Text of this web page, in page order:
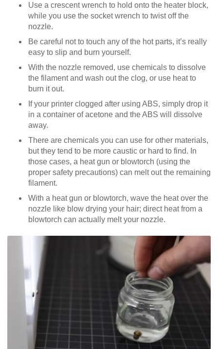
Use a crescent wrench to hold onto the heater block,
while you use the socket wrench to twist off the
nozzle.
Be careful not to touch any of the hot parts, it’s really
easy to slip and burn yourself.
With the nozzle removed, use chemicals to dissolve
the filament and wash out the clog, or use heat to
burn it out.
If your printer clogged after using ABS, simply drop it
in a container of acetone and the ABS will dissolve
away.
There are chemicals you can use for other materials,
but they tend to be more caustic or hard to find. In
those cases, a heat gun or blowtorch (using the
proper safety precautions) can melt out the remaining
filament.
With a heat gun or blowtorch, wave the heat over the
nozzle like blow drying your hair; direct heat from a
blowtorch can actually melt your nozzle.